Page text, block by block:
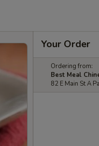
Your Order
Ordering from:
Best Meal
82 E Main St A